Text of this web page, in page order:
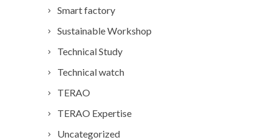
Smart factory
Sustainable Workshop
Technical Study
Technical watch
TERAO
TERAO Expertise
Uncategorized